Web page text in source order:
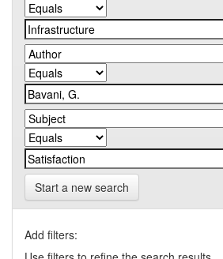
Start a new search
Add filters: